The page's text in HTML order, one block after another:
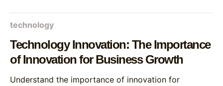
technology
Technology Innovation: The Importance
of Innovation for Business Growth
Understand the importance of innovation for